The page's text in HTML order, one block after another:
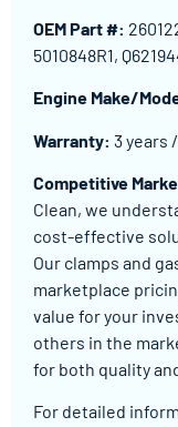
OEM Part #:
5010848R1,
Engine Make/
Warranty: 3 years
Competitive
Clean, we
cost-effective
Our clamps and
marketplace
value for your
others in the
for both quality
For detailed